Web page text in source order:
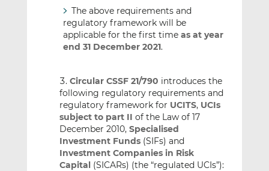
The above requirements and
regulatory framework will be
applicable for the first time as at year
end 31 December 2021.
Circular CSSF 21/790 introduces the
following regulatory requirements and
regulatory framework for UCITS, UCIs
subject to part II of the Law of 17
December 2010, Specialised
Investment Funds(SIFs) and
Investment Companies in Risk
Capital(SICARs) (the “regulated UCIs”):